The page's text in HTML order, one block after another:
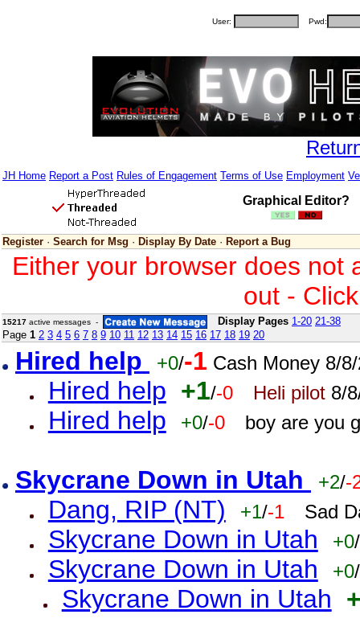
User: Pwd:
JH Home Report a Post Rules of Engagement Terms of Use Employment
Graphical Editor?
Register · Search for Msg · Display By Date · Report a Bug
Either your browser does not
out -
15217 active messages - Display Pages 1-20 21-38
Page 1 2 3 4 5 6 7 8 9 10 11 12 13 14 15 16 17 18 19 20
Hired help +0/-1 Cash Money 8/
Hired help +1/-0 Heli pilot8/
Hired help +0/-0 boy are you
Skycrane Down in Utah +2/-
Dang, RIP (NT) +1/-1 Sad
Skycrane Down in Utah +0/
Skycrane Down in Utah
+0/
Skycrane Down in Utah